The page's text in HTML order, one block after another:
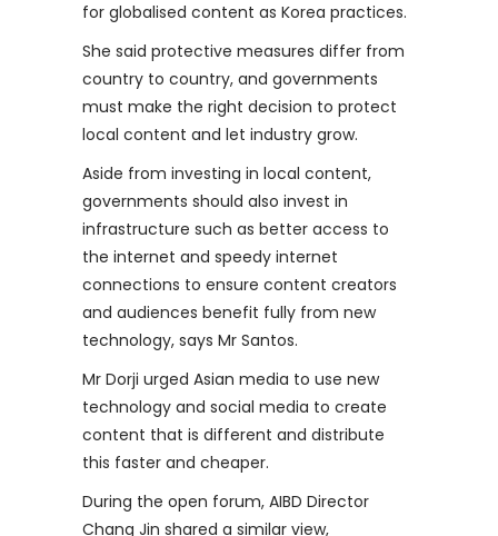
for globalised content as Korea practices.
She said protective measures differ from
country to country, and governments
must make the right decision to protect
local content and let industry grow.
Aside from investing in local content,
governments should also invest in
infrastructure such as better access to
the internet and speedy internet
connections to ensure content creators
and audiences benefit fully from new
technology, says Mr Santos.
Mr Dorji urged Asian media to use new
technology and social media to create
content that is different and distribute
this faster and cheaper.
During the open forum, AIBD Director
Chang Jin shared a similar view,